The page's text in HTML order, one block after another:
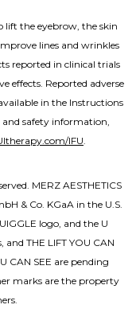
lift the eyebrow, the skin
lines and wrinkles
reported in clinical trials
effects. Reported adverse
in the Instructions
and safety information,
IFU.
MERZ AESTHETICS
& Co. KGaA in the U.S.
logo, and the U
THE LIFT YOU CAN
CAN SEE are pending
marks are the property